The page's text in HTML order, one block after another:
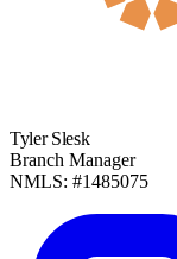
Tyler Slesk
Branch Manager
NMLS: #1485075